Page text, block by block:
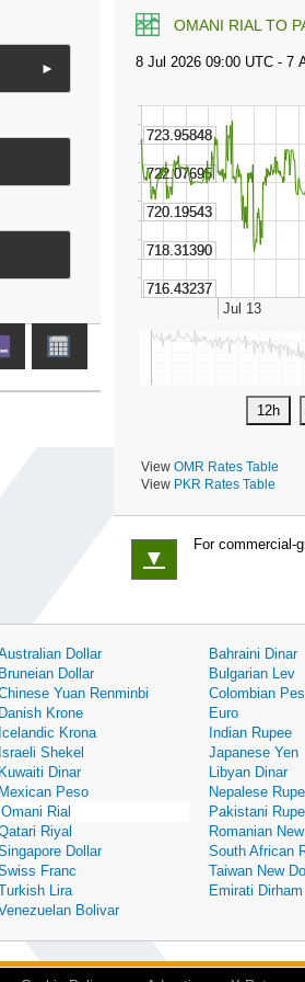
OMANI RIAL TO
View OMR Rates Table
View PKR Rates Table
►
▼
For commercial-
Dollar Bahraini Dinar
Bruneian Dollar Bulgarian Lev
Yuan Renminbi Colombian
Danish Krone Euro
Icelandic Krona Indian Rupee
Israeli Shekel Japanese Yen
Kuwaiti Dinar Libyan Dinar
Mexican Peso Nepalese
Omani Rial Pakistani
Riyal Romanian
Dollar South African
Franc Taiwan New
Lira Emirati Dirham
Bolivar